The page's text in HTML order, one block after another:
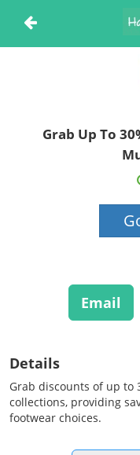
Grab Up To
Email
Details
Grab discounts of up to
collections, providing
footwear choices.